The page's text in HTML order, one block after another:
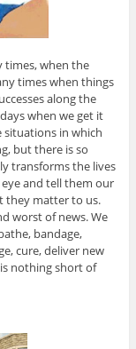
times, when the
times when things
along the
when we get it
situations in which
but there is so
transforms the lives
and tell them our
they matter to us.
worst of news. We
bandage,
cure, deliver new
nothing short of